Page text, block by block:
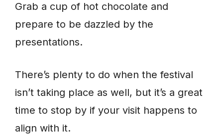
Grab a cup of hot chocolate and
prepare to be dazzled by the
presentations.
There’s plenty to do when the festival
isn’t taking place as well, but it’s a great
time to stop by if your visit happens to
align with it.